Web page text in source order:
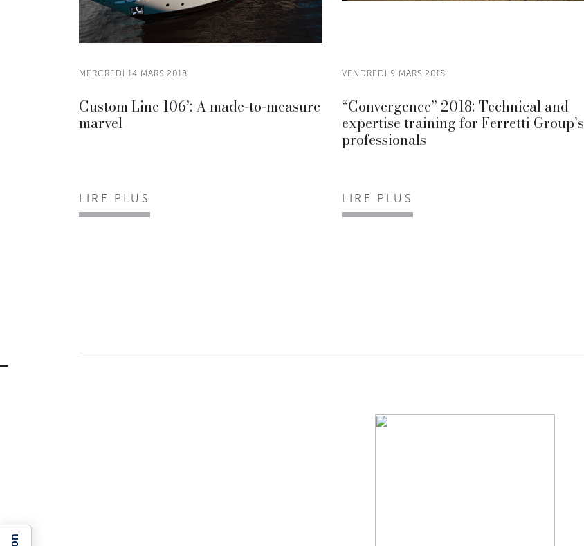
MERCREDI 14 MARS 2018
Custom Line 106’: A made-to-measure
marvel
LIRE PLUS
VENDREDI 9 MARS 2018
“Convergence” 2018: Technical and
expertise training for Ferretti Group’s
professionals
LIRE PLUS